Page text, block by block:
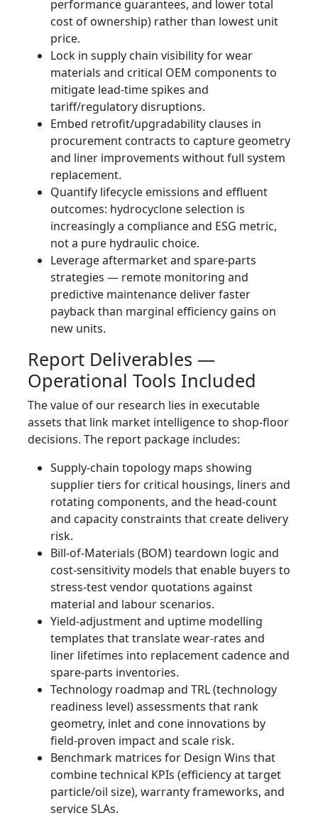
performance guarantees, and lower total
cost of ownership) rather than lowest unit
price.
Lock in supply chain visibility for wear
materials and critical OEM components to
mitigate lead‑time spikes and
tariff/regulatory disruptions.
Embed retrofit/upgradability clauses in
procurement contracts to capture geometry
and liner improvements without full system
replacement.
Quantify lifecycle emissions and effluent
outcomes: hydrocyclone selection is
increasingly a compliance and ESG metric,
not a pure hydraulic choice.
Leverage aftermarket and spare‑parts
strategies — remote monitoring and
predictive maintenance deliver faster
payback than marginal efficiency gains on
new units.
Report Deliverables —
Operational Tools Included
The value of our research lies in executable
assets that link market intelligence to shop‑floor
decisions. The report package includes:
Supply‑chain topology maps showing
supplier tiers for critical housings, liners and
rotating components, and the head‑count
and capacity constraints that create delivery
risk.
Bill‑of‑Materials (BOM) teardown logic and
cost‑sensitivity models that enable buyers to
stress‑test vendor quotations against
material and labour scenarios.
Yield‑adjustment and uptime modelling
templates that translate wear‑rates and
liner lifetimes into replacement cadence and
spare‑parts inventories.
Technology roadmap and TRL (technology
readiness level) assessments that rank
geometry, inlet and cone innovations by
field‑proven impact and scale risk.
Benchmark matrices for Design Wins that
combine technical KPIs (efficiency at target
particle/oil size), warranty frameworks, and
service SLAs.